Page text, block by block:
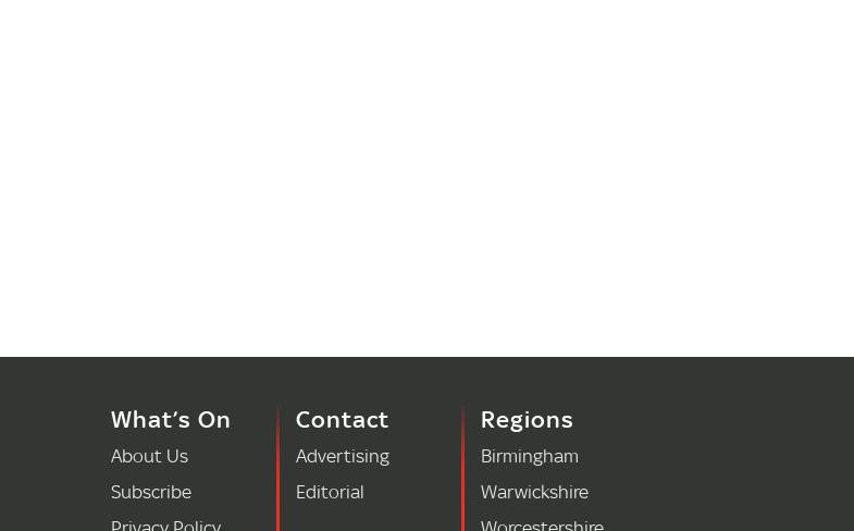
What’s On
About Us
Subscribe
Contact
Advertising
Editorial
Regions
Birmingham
Warwickshire